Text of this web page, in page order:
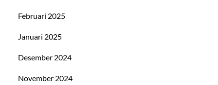
Februari 2025
Januari 2025
Desember 2024
November 2024